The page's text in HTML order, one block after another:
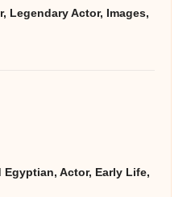
Legendary Actor, Images,
Egyptian, Actor, Early Life,